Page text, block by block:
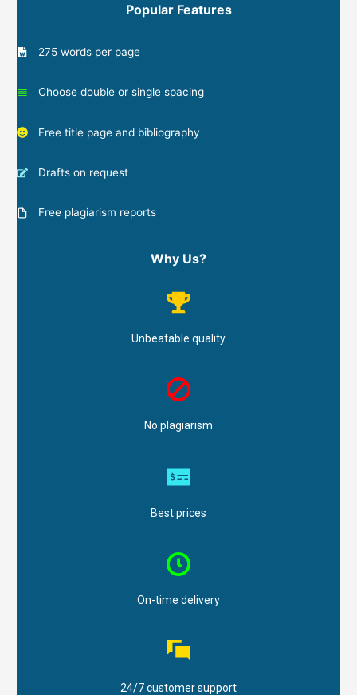
Popular Features
275 words per page
Choose double or single spacing
Free title page and bibliography
Drafts on request
Free plagiarism reports
Why Us?
Unbeatable quality
No plagiarism
Best prices
On-time delivery
24/7 customer support